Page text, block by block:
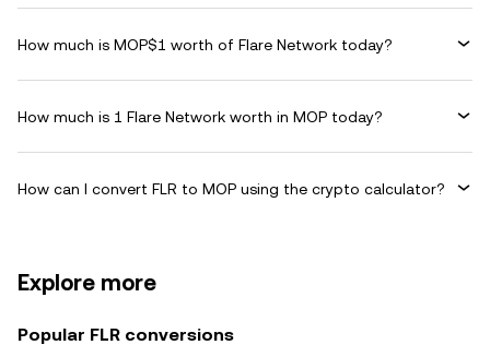
How much is MOP$1 worth of Flare Network today?
How much is 1 Flare Network worth in MOP today?
How can I convert FLR to MOP using the crypto calculator?
Explore more
Popular FLR conversions